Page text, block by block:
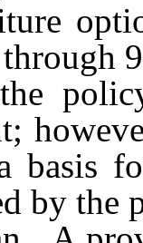
the
basis
by the